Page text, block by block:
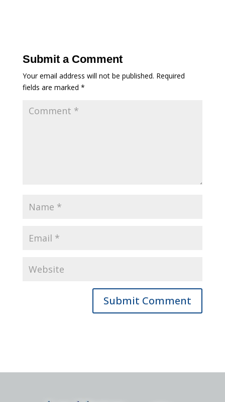
Submit a Comment
Your email address will not be published. Required
fields are marked *